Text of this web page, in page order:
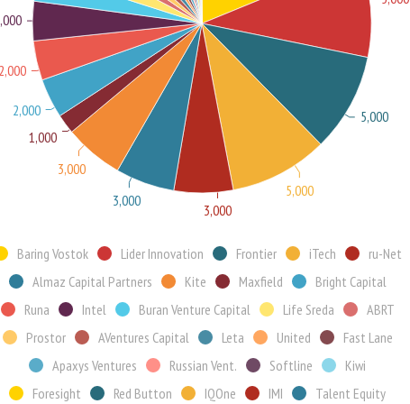
Baring Vostok Lider Innovation Frontier iTech
ru-Net
Almaz Capital Partners
Kite Maxfield
Bright Capital
Runa
Intel Buran Venture Capital Life Sreda
ABRT
Prostor
AVentures Capital Leta United
Fast Lane
Apaxys Ventures
Russian Vent. Softline
Kiwi
Foresight
Red Button IQOne IMI Talent Equity
5,000
5,000
3,000
3,000
3,000
1,000
2,000